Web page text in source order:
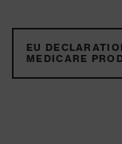
EU
MEDICARE